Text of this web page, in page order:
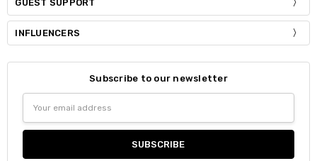
GUEST SUPPORT
INFLUENCERS
Subscribe to our newsletter
Address